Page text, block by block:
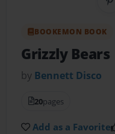
BOOKEMON BOOK
Grizzly Bears
by Bennett Disco
20pages
Add as a Favorite